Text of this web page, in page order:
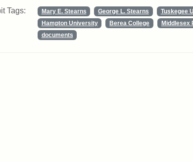
Tags:
Mary E. Stearns George L. Stearns
Tuskegee
Hampton University
Berea College
Middlesex
documents